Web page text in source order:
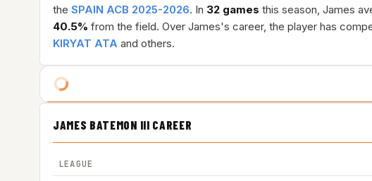
the SPAIN ACB 2025-2026. In 32 games this season, James
40.5% from the field. Over James's career, the player has
KIRYAT ATA and others.
JAMES BATEMON III CAREER
LEAGUE